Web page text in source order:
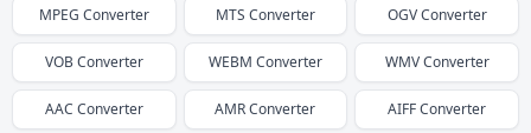
MPEG Converter MTS Converter OGVConverter
VOBConverter WEBM Converter WMVConverter
AAC Converter AMRConverter AIFFConverter